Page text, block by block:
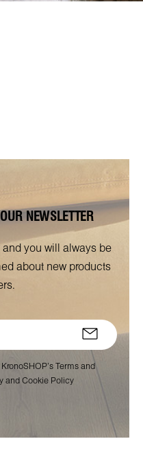
NEWSLETTER
you will always be
about new products
Terms and
and Cookie Policy